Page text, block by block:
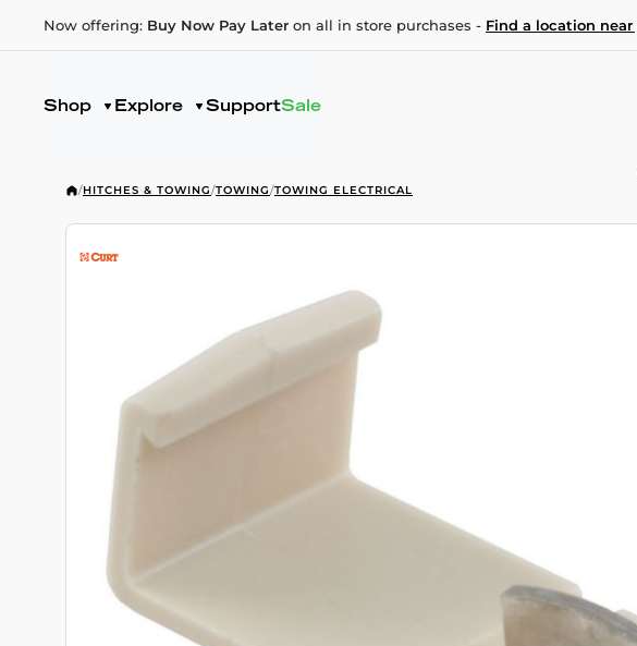
Now offering: Buy Now Pay Later on all in store purchases - Find a location near
Shop Explore SupportSale
/HITCHES & TOWING/TOWING/TOWING ELECTRICAL